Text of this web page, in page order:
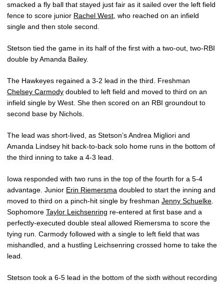
smacked a fly ball that stayed just fair as it sailed over the left field
fence to score junior Rachel West, who reached on an infield
single and then stole second.
Stetson tied the game in its half of the first with a two-out, two-RBI
double by Amanda Bailey.
The Hawkeyes regained a 3-2 lead in the third. Freshman
Chelsey Carmody doubled to left field and moved to third on an
infield single by West. She then scored on an RBI groundout to
second base by Nichols.
The lead was short-lived, as Stetson’s Andrea Migliori and
Amanda Lindsey hit back-to-back solo home runs in the bottom of
the third inning to take a 4-3 lead.
Iowa responded with two runs in the top of the fourth for a 5-4
advantage. Junior Erin Riemersma doubled to start the inning and
moved to third on a pinch-hit single by freshman Jenny Schuelke.
Sophomore Taylor Leichsenring re-entered at first base and a
perfectly-executed double steal allowed Riemersma to score the
tying run. Carmody followed with a single to left field that was
mishandled, and a hustling Leichsenring crossed home to take the
lead.
Stetson took a 6-5 lead in the bottom of the sixth without recording